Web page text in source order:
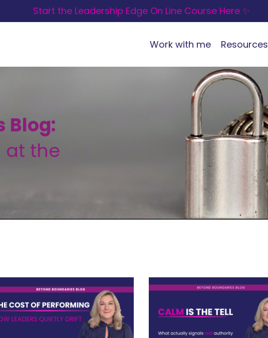
Start the Leadership Edge On Line Course Here ✨
Work with me Resources
Blog:
at the